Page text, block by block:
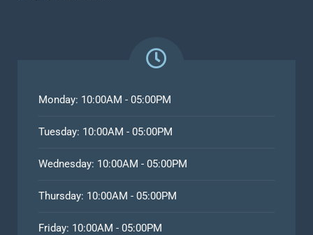
Monday: 10:00AM - 05:00PM
Tuesday: 10:00AM - 05:00PM
Wednesday: 10:00AM - 05:00PM
Thursday: 10:00AM - 05:00PM
Friday: 10:00AM - 05:00PM